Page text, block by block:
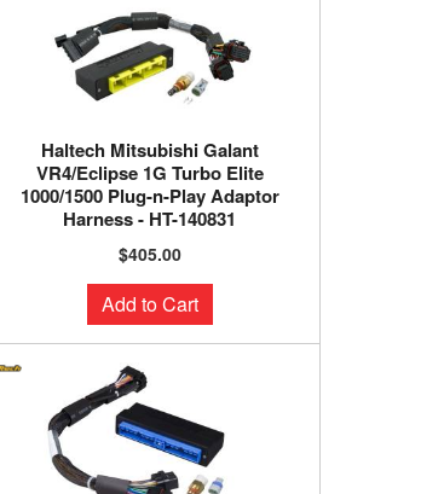
Haltech Mitsubishi Galant
VR4/Eclipse 1G Turbo Elite
1000/1500 Plug-n-Play Adaptor
Harness - HT-140831
$405.00
Add to Cart